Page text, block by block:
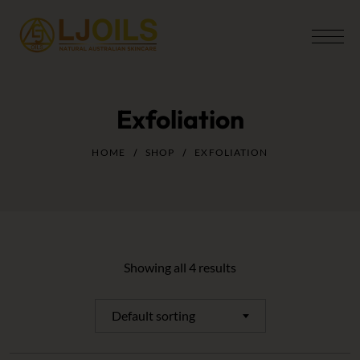
Exfoliation
HOME SHOP EXFOLIATION
Showing all 4 results
Default sorting